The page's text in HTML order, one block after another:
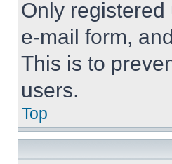
Only
e-mail form,
This is to
users.
Top